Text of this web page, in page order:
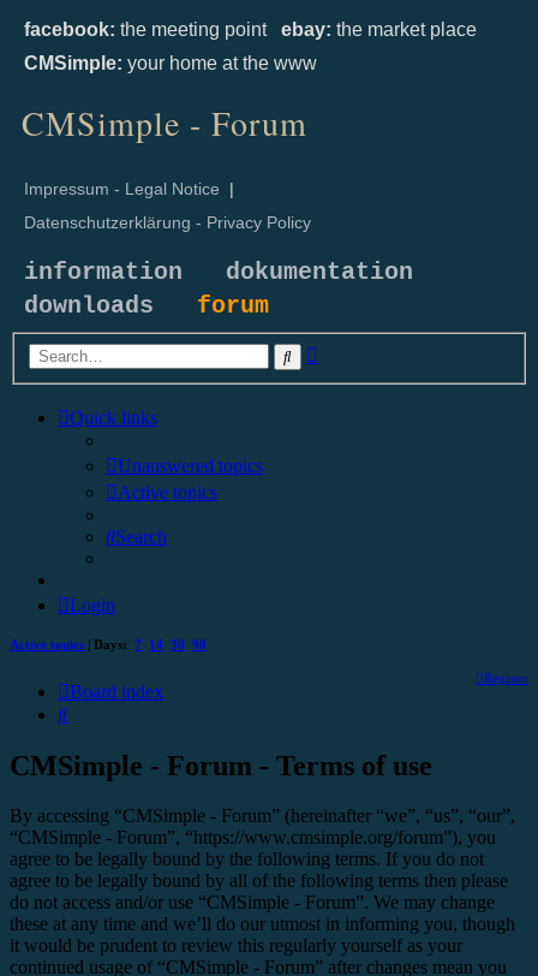
facebook: the meeting point ebay: the market place
CMSimple: your home at the www
CMSimple - Forum
Impressum - Legal Notice |
Datenschutzerklärung - Privacy Policy
information
dokumentation
downloads forum
Search
Quick links
Unanswered topics
Active topics
Search
Login
Active topics | Days: 7 14 30 90
Register
Board index
Search
CMSimple - Forum - Terms of use
By accessing “CMSimple - Forum” (hereinafter “we”, “us”, “our”,
“CMSimple - Forum”, “https://www.cmsimple.org/forum”), you
agree to be legally bound by the following terms. If you do not
agree to be legally bound by all of the following terms then please
do not access and/or use “CMSimple - Forum”. We may change
these at any time and we’ll do our utmost in informing you, though
it would be prudent to review this regularly yourself as your
continued usage of “CMSimple - Forum” after changes mean you